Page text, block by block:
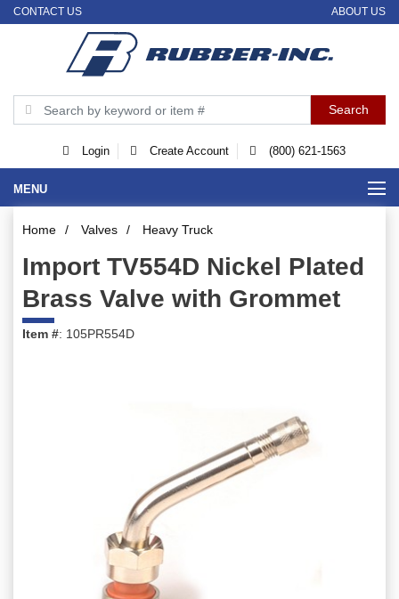
CONTACT US ABOUT US
Login Create Account (800) 621-1563
MENU
Home / Valves / Heavy Truck
Import TV554D Nickel Plated
Brass Valve with Grommet
Item #: 105PR554D